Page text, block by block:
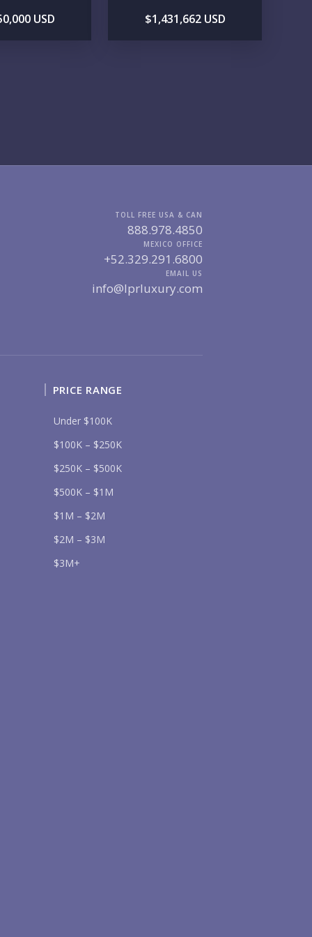
USD $1,431,662 USD
TOLL FREE USA & CAN
888.978.4850
MEXICO OFFICE
+52.329.291.6800
EMAIL US
info@lprluxury.com
PRICE RANGE
Under $100K
$100K – $250K
$250K – $500K
$500K – $1M
$1M – $2M
$2M – $3M
$3M+